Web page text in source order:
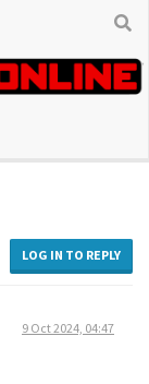
LOG IN TO REPLY
9 Oct 2024, 04:47